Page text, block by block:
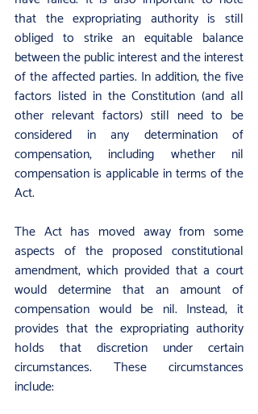
that the expropriating authority is still
obliged to strike an equitable balance
between the public interest and the interest
of the affected parties. In addition, the five
factors listed in the Constitution (and all
other relevant factors) still need to be
considered in any determination of
compensation, including whether nil
compensation is applicable in terms of the
Act.
The Act has moved away from some
aspects of the proposed constitutional
amendment, which provided that a court
would determine that an amount of
compensation would be nil. Instead, it
provides that the expropriating authority
holds that discretion under certain
circumstances. These circumstances
include: